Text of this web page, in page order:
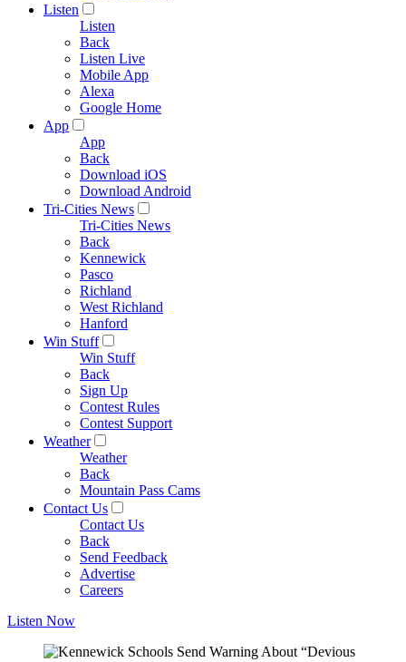
Listen
Listen
Back
Listen Live
Mobile App
Alexa
Google Home
App
App
Back
Download iOS
Download Android
Tri-Cities News
Tri-Cities News
Back
Kennewick
Pasco
Richland
West Richland
Hanford
Win Stuff
Win Stuff
Back
Sign Up
Contest Rules
Contest Support
Weather
Weather
Back
Mountain Pass Cams
Contact Us
Contact Us
Back
Send Feedback
Advertise
Careers
Listen Now